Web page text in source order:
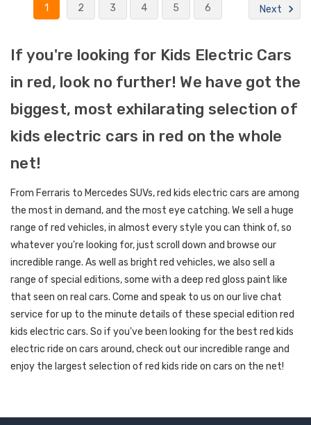
1 2 3 4 5 6 Next
If you're looking for Kids Electric Cars
in red, look no further! We have got the
biggest, most exhilarating selection of
kids electric cars in red on the whole
net!
From Ferraris to Mercedes SUVs, red kids electric cars are among
the most in demand, and the most eye catching. We sell a huge
range of red vehicles, in almost every style you can think of, so
whatever you're looking for, just scroll down and browse our
incredible range. As well as bright red vehicles, we also sell a
range of special editions, some with a deep red gloss paint like
that seen on real cars. Come and speak to us on our live chat
service for up to the minute details of these special edition red
kids electric cars. So if you've been looking for the best red kids
electric ride on cars around, check out our incredible range and
enjoy the largest selection of red kids ride on cars on the net!